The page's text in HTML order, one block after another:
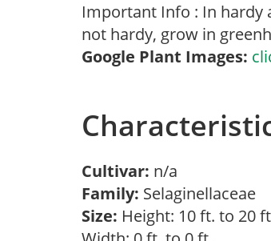
Important Info : In hardy
not hardy, grow in
Google Plant Images:
Cultivar: n/a
Family: Selaginellaceae
Size: Height: 10 ft. to 20